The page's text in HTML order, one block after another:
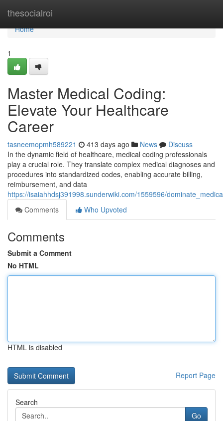
thesocialroi
Home
Home
1
Master Medical Coding:
Elevate Your Healthcare
Career
tasneemopmh589221 413 days ago News
Discuss
In the dynamic field of healthcare, medical coding professionals
play a crucial role. They translate complex medical diagnoses and
procedures into standardized codes, enabling accurate billing,
reimbursement, and data
https://isaiahhdsj391998.sunderwiki.com/1559596/
Comments
Who Upvoted
Comments
Submit a Comment
No HTML
HTML is disabled
Report Page
Search
Go